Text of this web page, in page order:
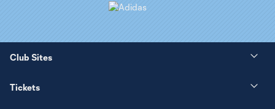
Club Sites
Tickets